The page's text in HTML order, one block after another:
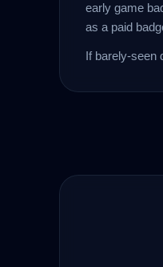
early game
as a paid
If barely-seen